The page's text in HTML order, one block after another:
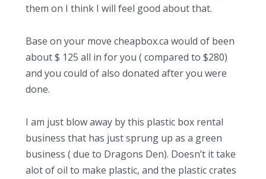
them on I think I will feel good about that.
Base on your move cheapbox.ca would of been
about $ 125 all in for you ( compared to $280)
and you could of also donated after you were
done.
I am just blow away by this plastic box rental
business that has just sprung up as a green
business ( due to Dragons Den). Doesn’t it take
alot of oil to make plastic, and the plastic crates